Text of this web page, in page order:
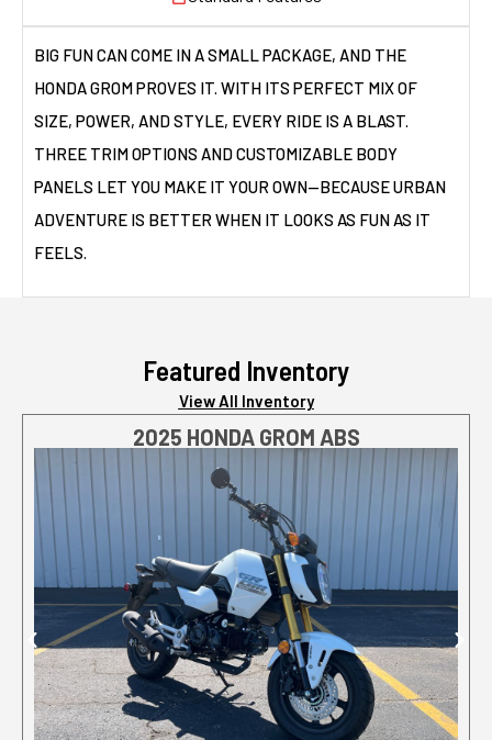
BIG FUN CAN COME IN A SMALL PACKAGE, AND THE
HONDA GROM PROVES IT. WITH ITS PERFECT MIX OF
SIZE, POWER, AND STYLE, EVERY RIDE IS A BLAST.
THREE TRIM OPTIONS AND CUSTOMIZABLE BODY
PANELS LET YOU MAKE IT YOUR OWN—BECAUSE URBAN
ADVENTURE IS BETTER WHEN IT LOOKS AS FUN AS IT
FEELS.
Featured Inventory
View All Inventory
2025 HONDA GROM ABS